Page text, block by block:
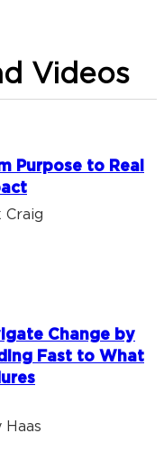
Videos
Purpose to Real
Craig
Change by
Fast to What
Haas